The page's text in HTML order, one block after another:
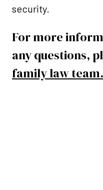
security.
For more
any questions,
family law team.